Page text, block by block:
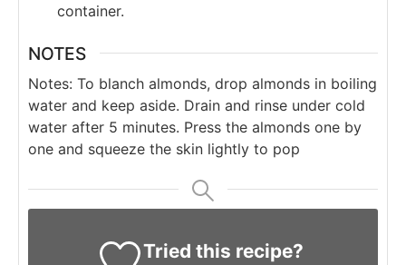
container.
NOTES
Notes: To blanch almonds, drop almonds in boiling
water and keep aside. Drain and rinse under cold
water after 5 minutes. Press the almonds one by
one and squeeze the skin lightly to pop
Tried this recipe?